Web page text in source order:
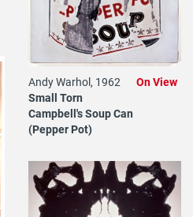
Andy Warhol, 1962
Small Torn
Campbell's Soup Can
(Pepper Pot)
On View